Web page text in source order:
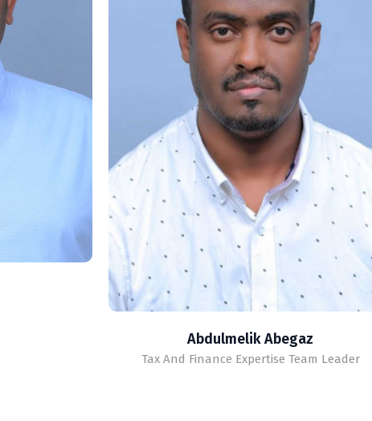
Abdulmelik Abegaz
Tax And Finance Expertise Team Leader